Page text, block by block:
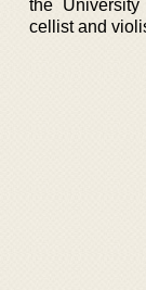
the
cellist and